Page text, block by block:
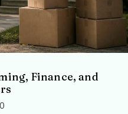
Finance, and
0